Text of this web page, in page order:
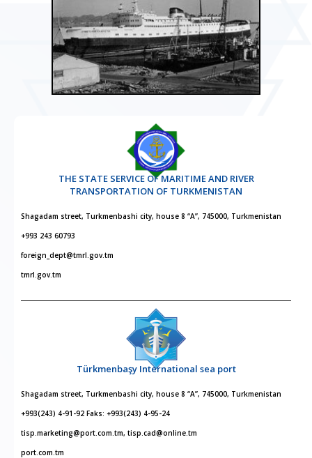
THE STATE SERVICE OF MARITIME AND RIVER
TRANSPORTATION OF TURKMENISTAN
Shagadam street, Turkmenbashi city, house 8 “A”, 745000, Turkmenistan
+993 243 60793
foreign_dept@tmrl.gov.tm
tmrl.gov.tm
Türkmenbaşy International sea port
Shagadam street, Turkmenbashi city, house 8 “A”, 745000, Turkmenistan
+993(243) 4-91-92 Faks: +993(243) 4-95-24
tisp.marketing@port.com.tm, tisp.cad@online.tm
port.com.tm